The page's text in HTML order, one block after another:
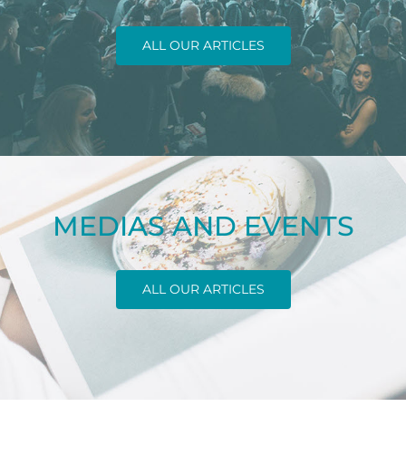
ALL OUR ARTICLES
MEDIAS AND EVENTS
ALL OUR ARTICLES